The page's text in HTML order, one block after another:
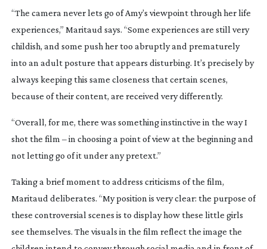
“The camera never lets go of Amy’s viewpoint through her life
experiences,” Maritaud says. “Some experiences are still very
childish, and some push her too abruptly and prematurely
into an adult posture that appears disturbing. It’s precisely by
always keeping this same closeness that certain scenes,
because of their content, are received very differently.
“Overall, for me, there was something instinctive in the way I
shot the film – in choosing a point of view at the beginning and
not letting go of it under any pretext.”
Taking a brief moment to address criticisms of the film,
Maritaud deliberates. “My position is very clear: the purpose of
these controversial scenes is to display how these little girls
see themselves. The visuals in the film reflect the image the